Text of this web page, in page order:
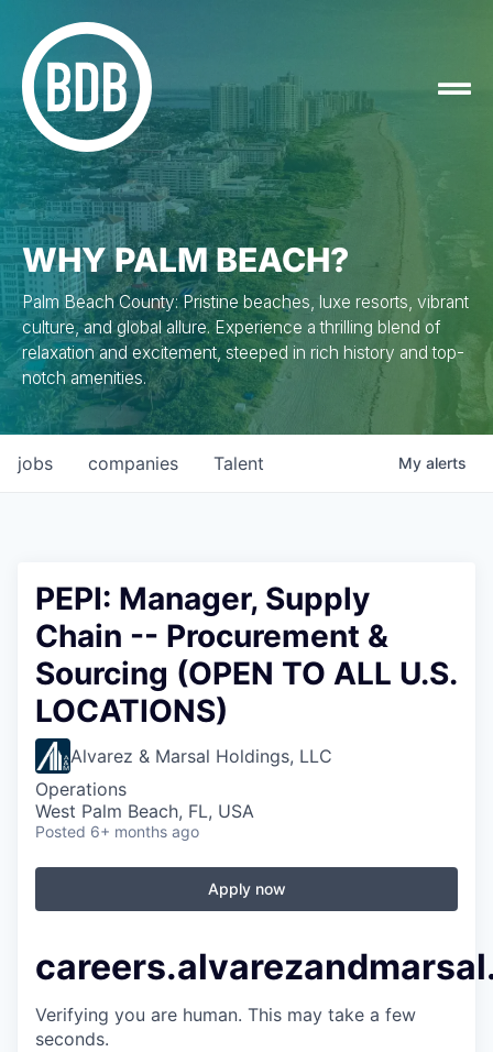
WHY PALM BEACH?
Palm Beach County: Pristine beaches, luxe resorts, vibrant
culture, and global allure. Experience a thrilling blend of
relaxation and excitement, steeped in rich history and top-
notch amenities.
jobs companies Talent My alerts
PEPI: Manager, Supply
Chain -- Procurement &
Sourcing (OPEN TO ALL U.S.
LOCATIONS)
Alvarez & Marsal Holdings, LLC
Operations
West Palm Beach, FL, USA
Posted 6+ months ago
Apply now
Verifying you are human. This may take a few
seconds.